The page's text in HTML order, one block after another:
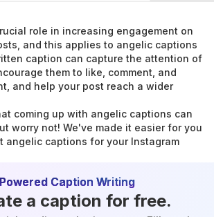
role in increasing engagement on
and this applies to angelic captions
caption can capture the attention of
them to like, comment, and
and help your post reach a wider
coming up with angelic captions can
worry not! We've made it easier for you
angelic captions for your Instagram
Caption Writing
a caption for free.